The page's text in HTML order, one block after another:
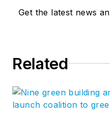
Get the latest news
Related